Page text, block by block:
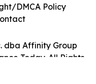
dba Affinity Group
Today. All Rights
DMCA Policy